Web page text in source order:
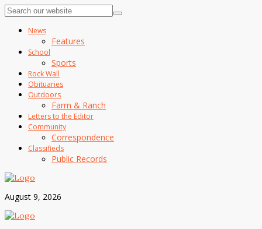
News
Features
School
Sports
Rock Wall
Obituaries
Outdoors
Farm & Ranch
Letters to the Editor
Community
Correspondence
Classifieds
Public Records
August 9, 2026